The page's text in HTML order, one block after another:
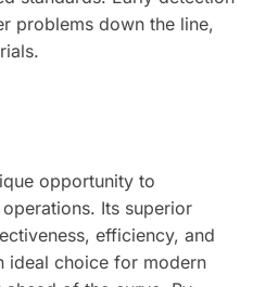
problems down the line,
opportunity to
Its superior
efficiency, and
ideal choice for modern